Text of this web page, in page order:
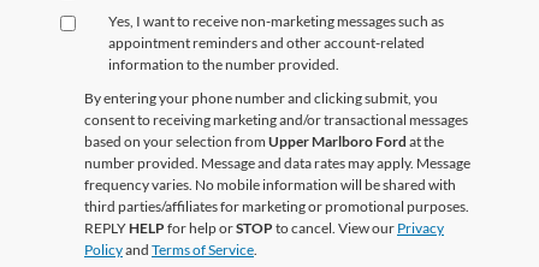
Yes, I want to receive non‑marketing messages such as
appointment reminders and other account‑related
information to the number provided.
By entering your phone number and clicking submit, you
consent to receiving marketing and/or transactional messages
based on your selection from Upper Marlboro Ford at the
number provided. Message and data rates may apply. Message
frequency varies. No mobile information will be shared with
third parties/affiliates for marketing or promotional purposes.
REPLYHELP for help orSTOP to cancel. View our Privacy
Policyand Terms of Service